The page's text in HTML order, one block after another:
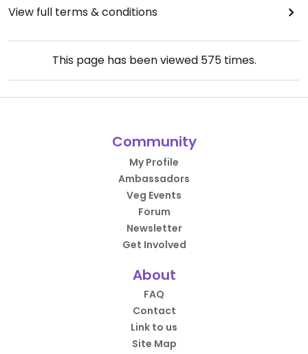
View full terms & conditions
This page has been viewed 575times.
Community
My Profile
Ambassadors
Veg Events
Forum
Newsletter
Get Involved
About
FAQ
Contact
Link to us
Site Map